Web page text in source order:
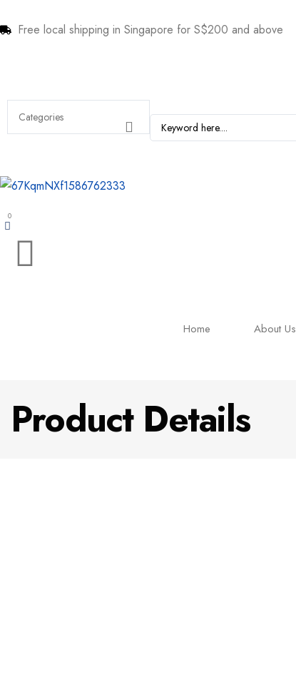
Free local shipping in Singapore for S$200 and above
0
Home About Us
Product Details